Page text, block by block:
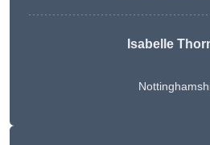
Isabelle